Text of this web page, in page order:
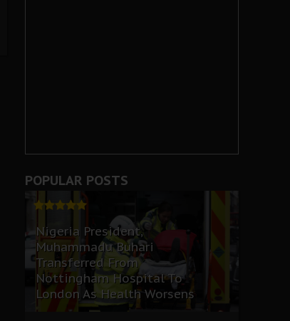
POPULAR POSTS
Nigeria President,
Muhammadu Buhari
Transferred From
Nottingham Hospital To
London As Health Worsens